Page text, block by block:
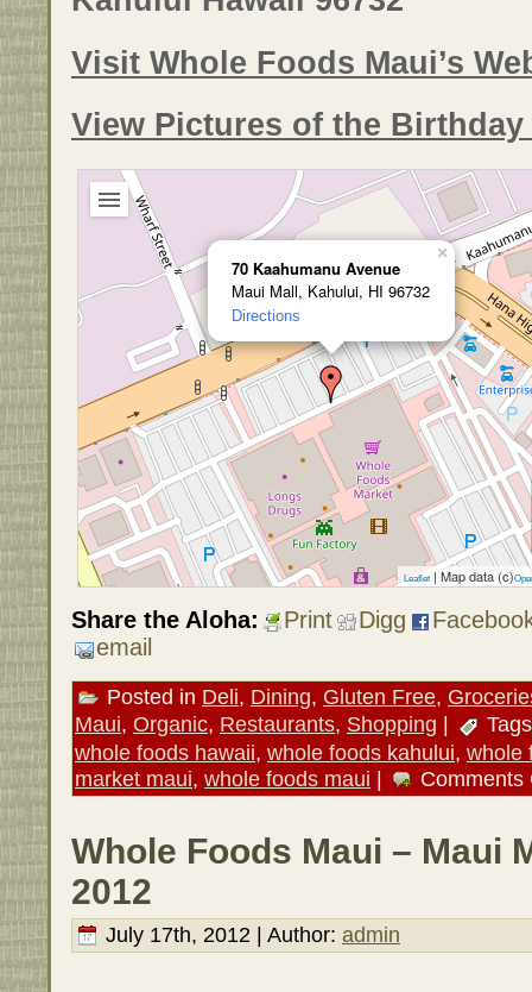
Visit Whole Foods Maui’s
View Pictures of the Birthday
70 Kaahumanu Avenue
Maui Mall, Kahului, HI 96732
Directions
×
Leaflet| Map data (c)
Share the Aloha: Print Digg
email
Posted in Deli, Dining, Gluten Free,
Maui, Organic, Restaurants, Shopping |
whole foods hawaii, whole foods kahului, whole
market maui, whole foods maui | Comments
Whole Foods Maui – Maui
2012
July 17th, 2012 | Author: admin